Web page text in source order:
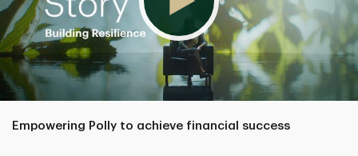
Empowering Polly to achieve financial success